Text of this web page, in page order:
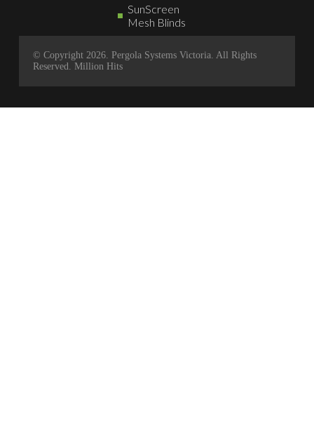
SunScreen
Mesh Blinds
© Copyright 2026. Pergola Systems Victoria. All Rights
Reserved. Million Hits